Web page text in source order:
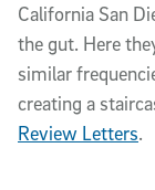
California San
the gut. Here
similar
creating a
Review Letters.